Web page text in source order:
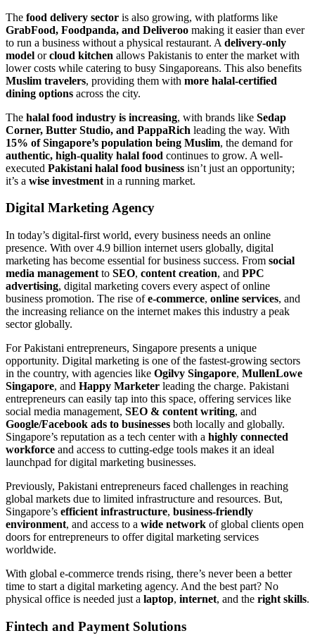
The food delivery sector is also growing, with platforms like
GrabFood, Foodpanda, and Deliveroo making it easier than ever
to run a business without a physical restaurant. A delivery-only
model orcloud kitchen allows Pakistanis to enter the market with
lower costs while catering to busy Singaporeans. This also benefits
Muslim travelers, providing them with more halal-certified
dining options across the city.
The halal food industry is increasing, with brands like Sedap
Corner, Butter Studio, and PappaRich leading the way. With
15% of Singapore’s population being Muslim, the demand for
authentic, high-quality halal food continues to grow. A well-
executed Pakistani halal food business isn’t just an opportunity;
it’s a wise investment in a running market.
Digital Marketing Agency
In today’s digital-first world, every business needs an online
presence. With over 4.9 billion internet users globally, digital
marketing has become essential for business success. From social
media management to SEO, content creation, and PPC
advertising, digital marketing covers every aspect of online
business promotion. The rise ofe-commerce, online services, and
the increasing reliance on the internet makes this industry a peak
sector globally.
For Pakistani entrepreneurs, Singapore presents a unique
opportunity. Digital marketing is one of the fastest-growing sectors
in the country, with agencies like Ogilvy Singapore, MullenLowe
Singapore, and Happy Marketer leading the charge. Pakistani
entrepreneurs can easily tap into this space, offering services like
social media management, SEO & content writing, and
Google/Facebook ads to businesses both locally and globally.
Singapore’s reputation as a tech center with a highly connected
workforce and access to cutting-edge tools makes it an ideal
launchpad for digital marketing businesses.
Previously, Pakistani entrepreneurs faced challenges in reaching
global markets due to limited infrastructure and resources. But,
Singapore’s efficient infrastructure, business-friendly
environment, and access to a wide network of global clients open
doors for entrepreneurs to offer digital marketing services
worldwide.
With global e-commerce trends rising, there’s never been a better
time to start a digital marketing agency. And the best part? No
physical office is needed just a laptop, internet, and the right skills.
Fintech and Payment Solutions